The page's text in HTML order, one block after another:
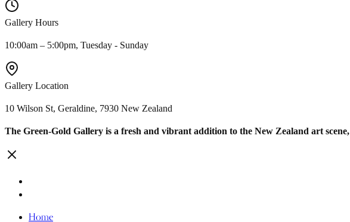
Gallery Hours
10:00am – 5:00pm, Tuesday - Sunday
Gallery Location
10 Wilson St, Geraldine, 7930 New Zealand
The Green-Gold Gallery is a fresh and vibrant addition to the New Zealand art scene,
Home